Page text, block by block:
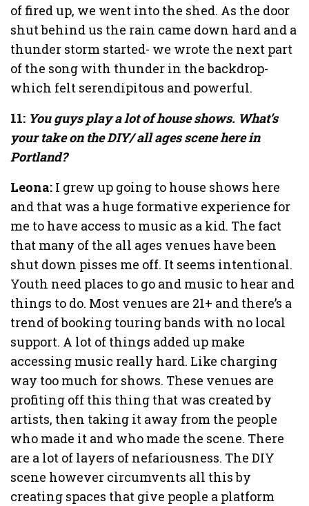
of fired up, we went into the shed. As the door
shut behind us the rain came down hard and a
thunder storm started- we wrote the next part
of the song with thunder in the backdrop-
which felt serendipitous and powerful.
11: You guys play a lot of house shows. What’s
your take on the DIY/ all ages scene here in
Portland?
Leona: I grew up going to house shows here
and that was a huge formative experience for
me to have access to music as a kid. The fact
that many of the all ages venues have been
shut down pisses me off. It seems intentional.
Youth need places to go and music to hear and
things to do. Most venues are 21+ and there’s a
trend of booking touring bands with no local
support. A lot of things added up make
accessing music really hard. Like charging
way too much for shows. These venues are
profiting off this thing that was created by
artists, then taking it away from the people
who made it and who made the scene. There
are a lot of layers of nefariousness. The DIY
scene however circumvents all this by
creating spaces that give people a platform